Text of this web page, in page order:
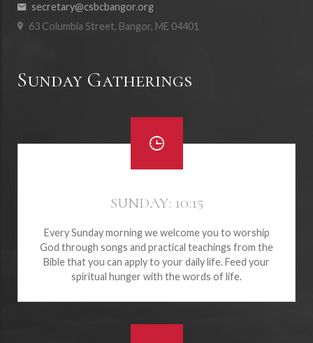
secretary@csbcbangor.org
63 Columbia Street, Bangor, ME 04401
Sunday Gatherings
SUNDAY: 10:15
Every Sunday morning we welcome you to worship
God through songs and practical teachings from the
Bible that you can apply to your daily life. Feed your
spiritual hunger with the words of life.